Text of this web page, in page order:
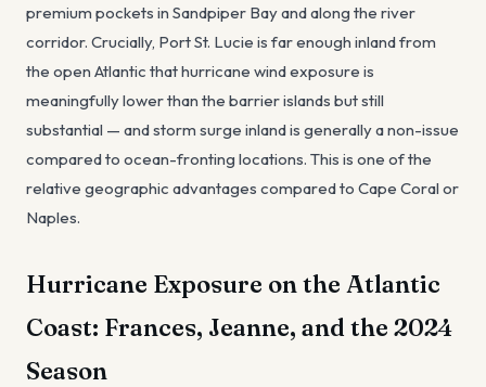
premium pockets in Sandpiper Bay and along the river
corridor. Crucially, Port St. Lucie is far enough inland from
the open Atlantic that hurricane wind exposure is
meaningfully lower than the barrier islands but still
substantial — and storm surge inland is generally a non-issue
compared to ocean-fronting locations. This is one of the
relative geographic advantages compared to Cape Coral or
Naples.
Hurricane Exposure on the Atlantic
Coast: Frances, Jeanne, and the 2024
Season